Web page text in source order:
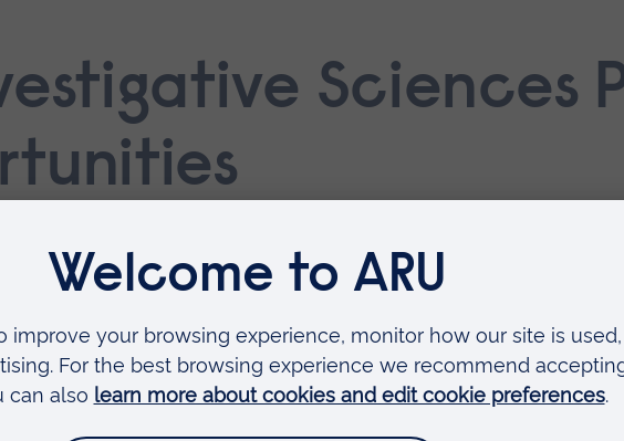
Sciences
PhD projects in areas where we already
in the research topic in ourSchool
in areas of Forensic and Investigative
those who have their own research interests